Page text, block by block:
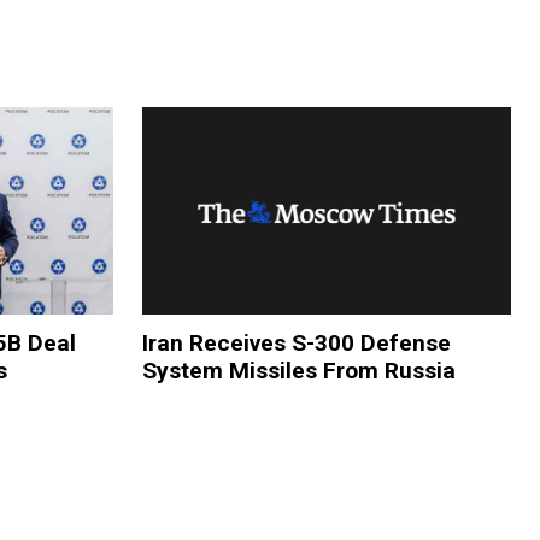
Deal
Iran Receives S-300 Defense
System Missiles From Russia